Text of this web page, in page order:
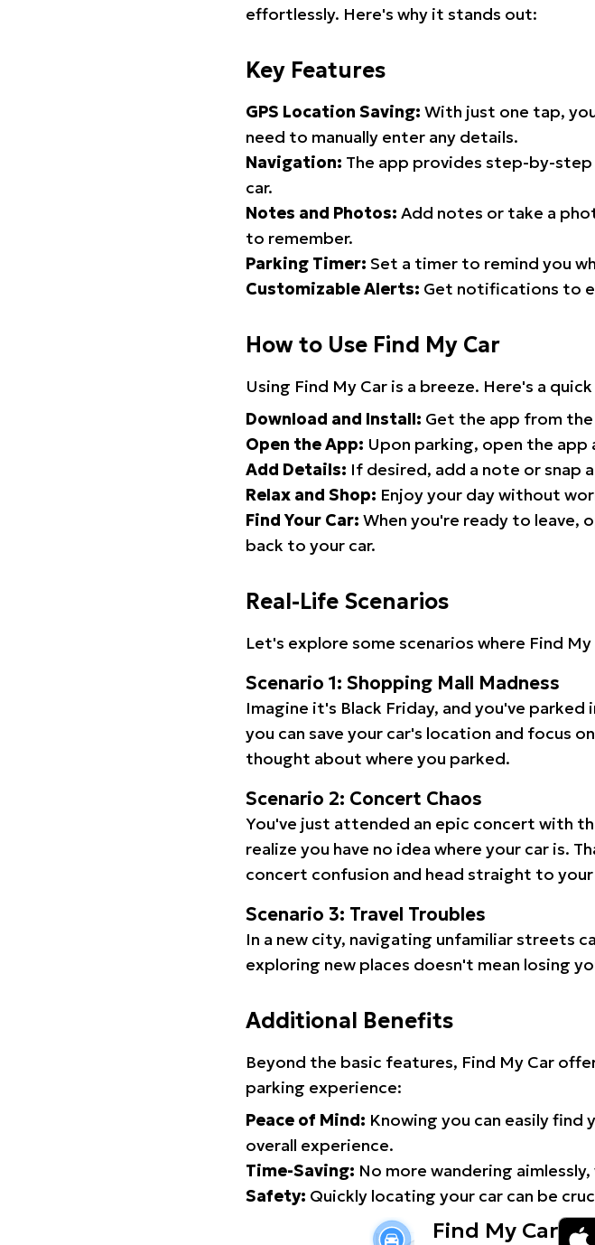
effortlessly. Here's why it stands out:
Key Features
GPS Location Saving: With just one tap,
need to manually enter any details.
Navigation: The app provides step-by-
car.
Notes and Photos: Add notes or take a
to remember.
Parking Timer: Set a timer to remind you
Customizable Alerts: Get notifications to
How to Use Find My Car
Using Find My Car is a breeze. Here's a
Download and Install: Get the app from
Open the App: Upon parking, open the
Add Details: If desired, add a note or snap
Relax and Shop: Enjoy your day without
Find Your Car: When you're ready to leave,
back to your car.
Real-Life Scenarios
Let's explore some scenarios where Find
Scenario 1: Shopping Mall Madness
Imagine it's Black Friday, and you've
you can save your car's location and focus
thought about where you parked.
Scenario 2: Concert Chaos
You've just attended an epic concert with
realize you have no idea where your car is.
concert confusion and head straight to your
Scenario 3: Travel Troubles
In a new city, navigating unfamiliar streets
exploring new places doesn't mean losing
Additional Benefits
Beyond the basic features, Find My Car
parking experience:
Peace of Mind: Knowing you can easily find
overall experience.
Time-Saving: No more wandering
Safety: Quickly locating your car can be
Find My Car